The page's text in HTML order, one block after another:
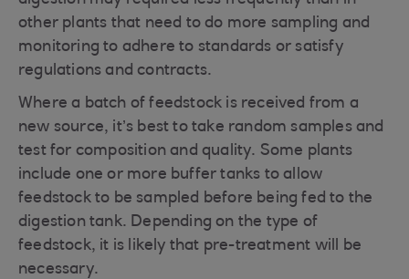
other plants that need to do more sampling and
monitoring to adhere to standards or satisfy
regulations and contracts.
Where a batch of feedstock is received from a
new source, it’s best to take random samples and
test for composition and quality. Some plants
include one or more buffer tanks to allow
feedstock to be sampled before being fed to the
digestion tank. Depending on the type of
feedstock, it is likely that pre-treatment will be
necessary.